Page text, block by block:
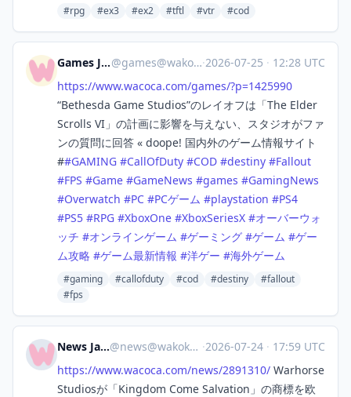
#rpg #ex3 #ex2 #tftl #vtr #cod
Games Japan@games@wakoka.com ·2026-07-25 · 12:28 UTC
https://www.wacoca.com/games/?p=1425990
“Bethesda Game Studios”のレイオフは「The Elder
Scrolls VI」の計画に影響を与えない、スタジオがファ
ンの質問に回答 « doope! 国内外のゲーム情報サイト
##GAMING #CallOfDuty #COD #destiny #Fallout
#FPS #Game #GameNews #games #GamingNews
#Overwatch #PC #PCゲーム #playstation #PS4
#PS5 #RPG #XboxOne #XboxSeriesX #オーバーウォ
ッチ #オンラインゲーム #ゲーミング #ゲーム #ゲー
ム攻略 #ゲーム最新情報 #洋ゲー #海外ゲーム
#gaming #callofduty #cod #destiny
#fallout
#fps
News Japan@news@wakoka.com ·2026-07-24 · 17:59 UTC
https://www.wacoca.com/news/2891310/ Warhorse
Studiosが「Kingdom Come Salvation」の商標を欧